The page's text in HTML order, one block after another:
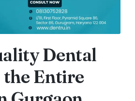
Dental
Entire